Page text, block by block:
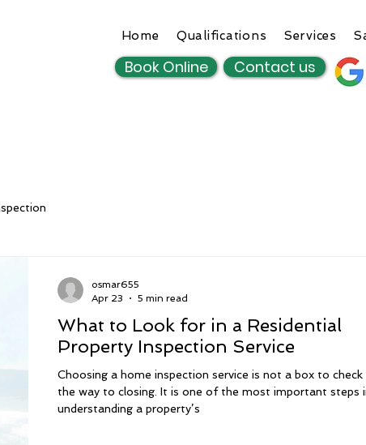
Home Qualifications Services
Book Online Contact us
What to Look for in a Residential
Property Inspection Service
Choosing a home inspection service is not a box to check
the way to closing. It is one of the most important steps
understanding a property’s
osmar655
Apr 23
5 min read